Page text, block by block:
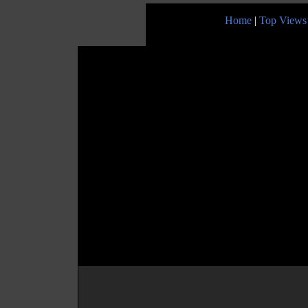
Home | Top Views